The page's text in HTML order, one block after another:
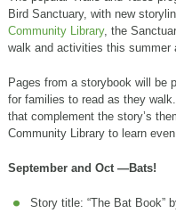
Bird Sanctuary, with new
Community Library, the
walk and activities this summer
Pages from a storybook will be
for families to read as they
that complement the story’s
Community Library to learn
September and Oct —Bats!
Story title: “The Bat Book”